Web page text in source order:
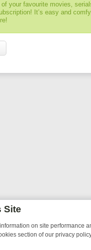
your favourite movies,
It’s easy and
Site
on site performance
section of our privacy